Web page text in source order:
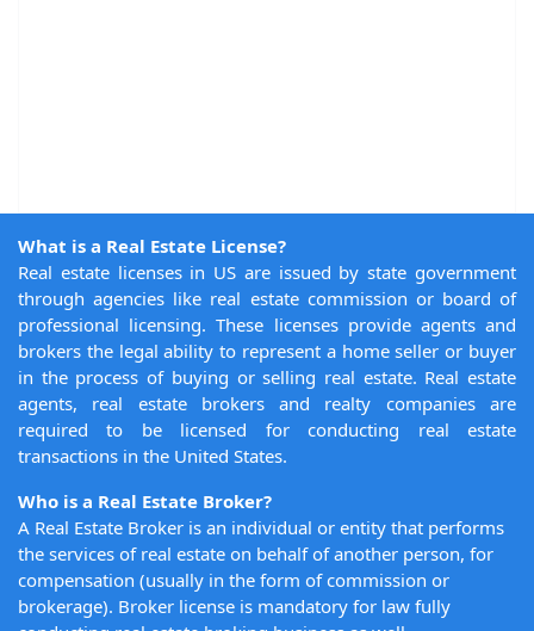
What is a Real Estate License?
Real estate licenses in US are issued by state government
through agencies like real estate commission or board of
professional licensing. These licenses provide agents and
brokers the legal ability to represent a home seller or buyer
in the process of buying or selling real estate. Real estate
agents, real estate brokers and realty companies are
required to be licensed for conducting real estate
transactions in the United States.
Who is a Real Estate Broker?
A Real Estate Broker is an individual or entity that performs
the services of real estate on behalf of another person, for
compensation (usually in the form of commission or
brokerage). Broker license is mandatory for law fully